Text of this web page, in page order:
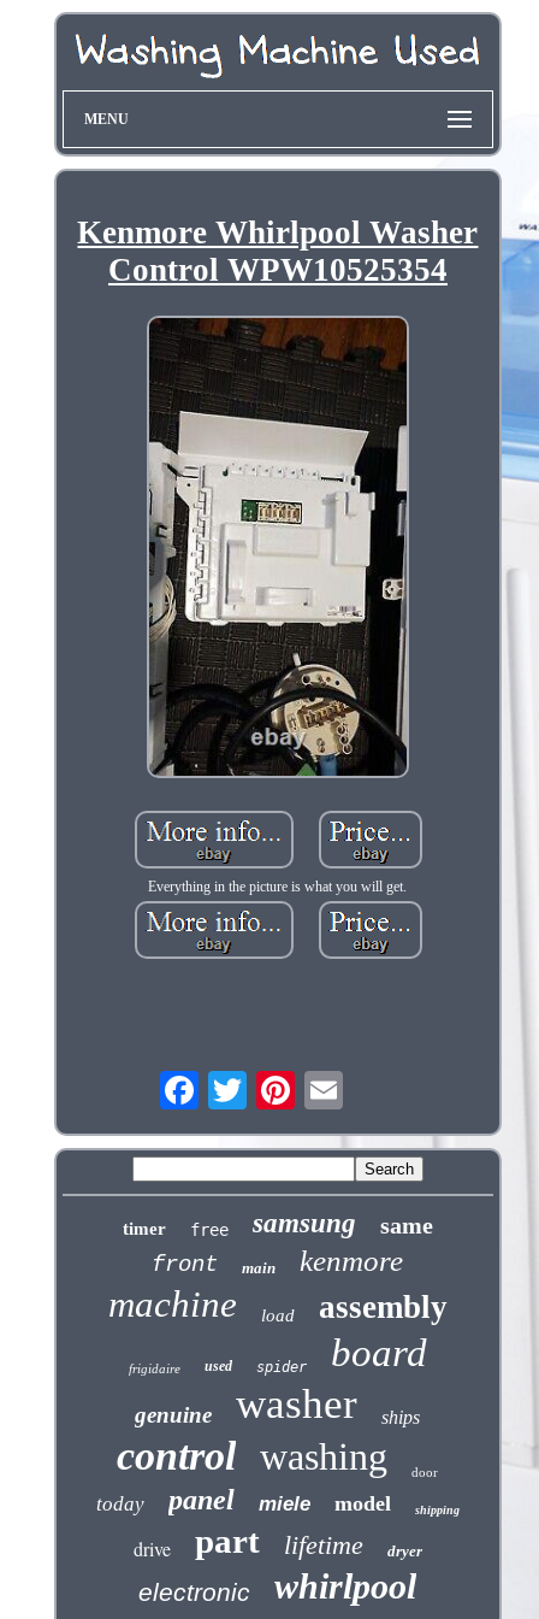
MENU
Kenmore Whirlpool Washer
Control WPW10525354
Everything in the picture is what you will get.
timer free samsung
same
front
main kenmore
machine load assembly
frigidaire used spider board
genuine washer ships
control washing door
today panel miele model shipping
drive part lifetime dryer
electronic whirlpool